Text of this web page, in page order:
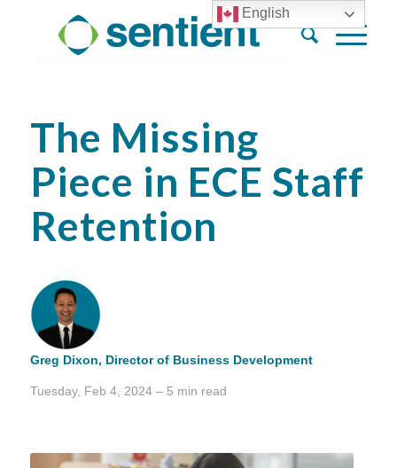
The Missing
Piece in ECE Staff
Retention
Greg Dixon, Director of Business Development
Tuesday, Feb 4, 2024 – 5 min read
English